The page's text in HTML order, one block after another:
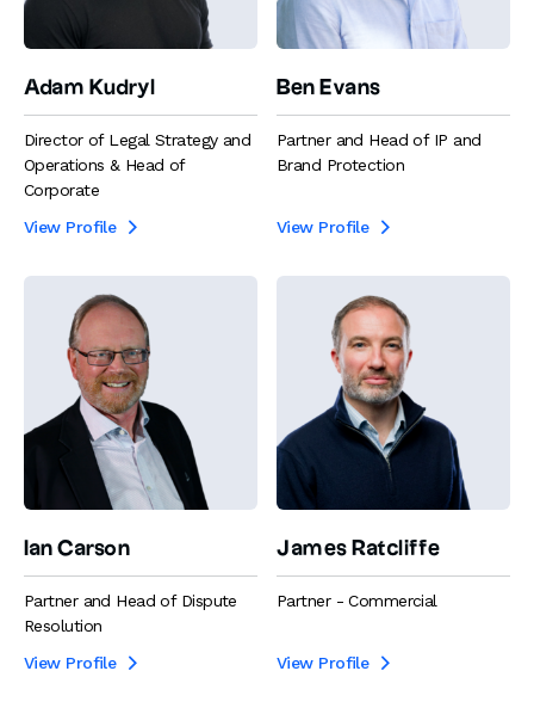
Adam Kudryl
Director of Legal Strategy and
Operations & Head of
Corporate
View Profile

Ben Evans
Partner and Head of IP and
Brand Protection
View Profile 
Ian Carson
Partner and Head of Dispute
Resolution
View Profile

James Ratcliffe
Partner - Commercial
View Profile 